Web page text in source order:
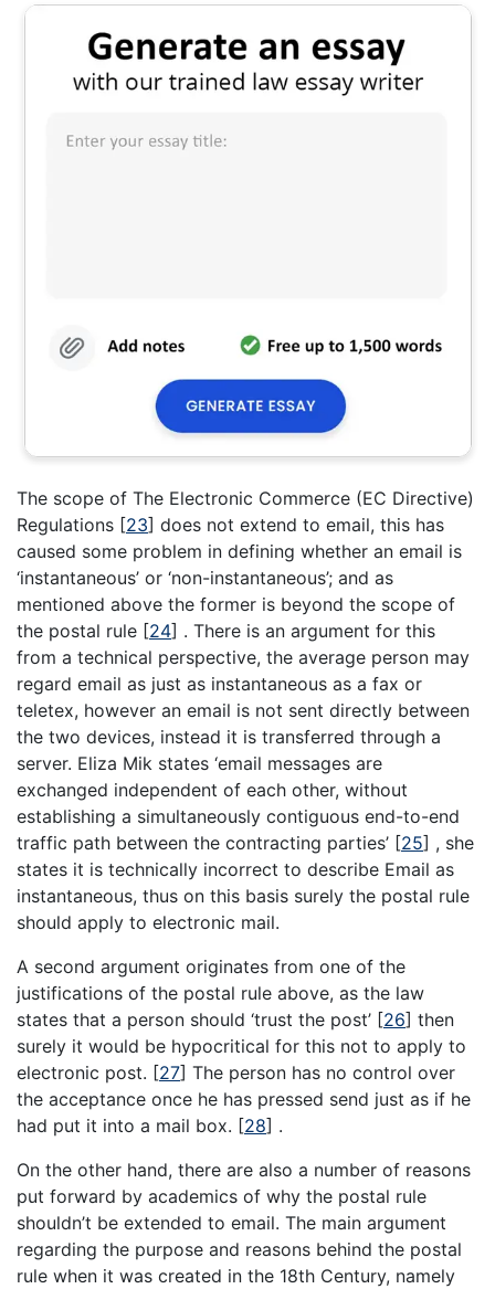
The scope of The Electronic Commerce (EC Directive)
Regulations [23] does not extend to email, this has
caused some problem in defining whether an email is
‘instantaneous’ or ‘non-instantaneous’; and as
mentioned above the former is beyond the scope of
the postal rule [24] . There is an argument for this
from a technical perspective, the average person may
regard email as just as instantaneous as a fax or
teletex, however an email is not sent directly between
the two devices, instead it is transferred through a
server. Eliza Mik states ‘email messages are
exchanged independent of each other, without
establishing a simultaneously contiguous end-to-end
traffic path between the contracting parties’ [25] , she
states it is technically incorrect to describe Email as
instantaneous, thus on this basis surely the postal rule
should apply to electronic mail.
A second argument originates from one of the
justifications of the postal rule above, as the law
states that a person should ‘trust the post’ [26] then
surely it would be hypocritical for this not to apply to
electronic post. [27] The person has no control over
the acceptance once he has pressed send just as if he
had put it into a mail box. [28] .
On the other hand, there are also a number of reasons
put forward by academics of why the postal rule
shouldn’t be extended to email. The main argument
regarding the purpose and reasons behind the postal
rule when it was created in the 18th Century, namely